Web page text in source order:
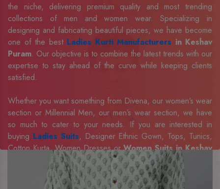
the niche, delivering premium quality and most trending
collections of men and women wear. Specializing in
designing and fabricating beautiful pieces, we have become
one of the best Ladies Kurti Manufacturers in Keshav
Puram. Our objective is to combine the latest trends with our
expertise to stay ahead of the curve while keeping clients
satisfied.
Whether you want something from Divena, our women’s wear
section or Millennial Men, our men’s wear section, we have
so much to cater to your needs. If you are interested in
buying Ladies Suits, Designer Ethnic Gown, Tops, Tunics,
Cotton Kurta, Women Dresses orWomen Suits in Keshav
, we have the best in our portfolio to fulfill the
requirements of our evolving client base.